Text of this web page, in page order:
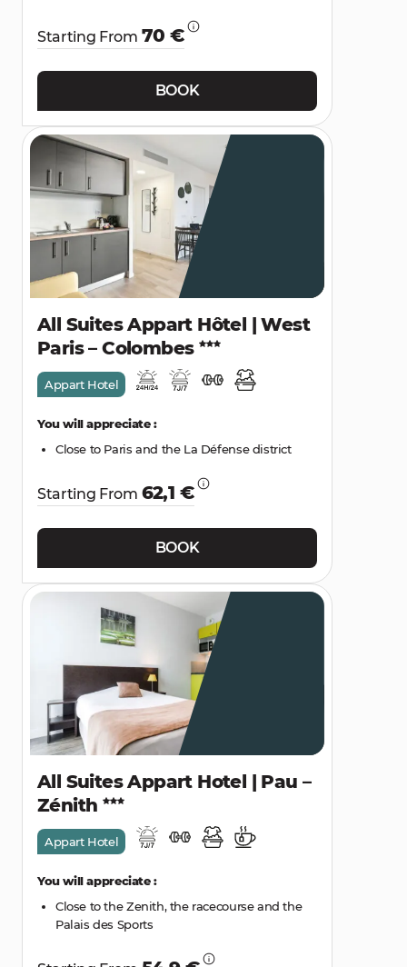
Starting From 70 €
BOOK
All Suites Appart Hôtel | West
Paris – Colombes
Appart Hotel
You will appreciate :
Close to Paris and the La Défense district
Starting From 62,1 €
BOOK
All Suites Appart Hotel | Pau –
Zénith
Appart Hotel
You will appreciate :
Close to the Zenith, the racecourse and the
Palais des Sports